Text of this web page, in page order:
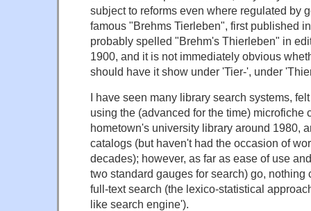
subject to reforms even where regulated by
famous "Brehms Tierleben", first published
probably spelled "Brehm's Thierleben" in
1900, and it is not immediately obvious
should have it show under 'Tier-', under
I have seen many library search systems,
using the (advanced for the time) microfiche
hometown's university library around 1980,
catalogs (but haven't had the occasion of
decades); however, as far as ease of use
two standard gauges for search) go, nothing
full-text search (the lexico-statistical
like search engine').